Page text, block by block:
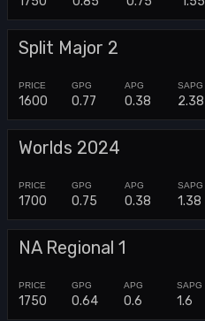
Split Major 2
1600 0.77 0.38 2.38
Worlds 2024
1700 0.75 0.38 1.38
NA Regional 1
1750 0.64 0.6 1.6